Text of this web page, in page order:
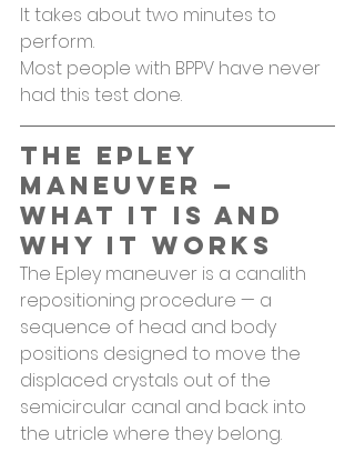
It takes about two minutes to
perform.
Most people with BPPV have never
had this test done.
The Epley
Maneuver —
What It Is and
Why It Works
The Epley maneuver is a canalith
repositioning procedure — a
sequence of head and body
positions designed to move the
displaced crystals out of the
semicircular canal and back into
the utricle where they belong.